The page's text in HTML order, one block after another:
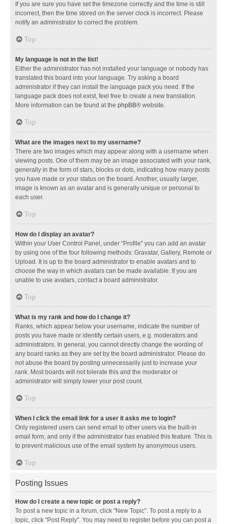
If you are sure you have set the timezone correctly and the time is still
incorrect, then the time stored on the server clock is incorrect. Please
notify an administrator to correct the problem.
Top
My language is not in the list!
Either the administrator has not installed your language or nobody has
translated this board into your language. Try asking a board
administrator if they can install the language pack you need. If the
language pack does not exist, feel free to create a new translation.
More information can be found at the phpBB® website.
Top
What are the images next to my username?
There are two images which may appear along with a username when
viewing posts. One of them may be an image associated with your rank,
generally in the form of stars, blocks or dots, indicating how many posts
you have made or your status on the board. Another, usually larger,
image is known as an avatar and is generally unique or personal to
each user.
Top
How do I display an avatar?
Within your User Control Panel, under “Profile” you can add an avatar
by using one of the four following methods: Gravatar, Gallery, Remote or
Upload. It is up to the board administrator to enable avatars and to
choose the way in which avatars can be made available. If you are
unable to use avatars, contact a board administrator.
Top
What is my rank and how do I change it?
Ranks, which appear below your username, indicate the number of
posts you have made or identify certain users, e.g. moderators and
administrators. In general, you cannot directly change the wording of
any board ranks as they are set by the board administrator. Please do
not abuse the board by posting unnecessarily just to increase your
rank. Most boards will not tolerate this and the moderator or
administrator will simply lower your post count.
Top
When I click the email link for a user it asks me to login?
Only registered users can send email to other users via the built-in
email form, and only if the administrator has enabled this feature. This is
to prevent malicious use of the email system by anonymous users.
Top
Posting Issues
How do I create a new topic or post a reply?
To post a new topic in a forum, click "New Topic". To post a reply to a
topic, click "Post Reply". You may need to register before you can post a